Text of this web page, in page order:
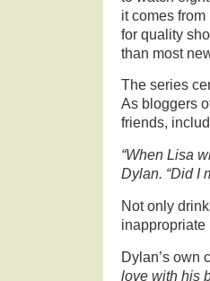
it comes
for quality
than most
The series
As bloggers
friends,
“When Lisa
Dylan. “Did I
Not only
inappropriate
Dylan’s own
love with his